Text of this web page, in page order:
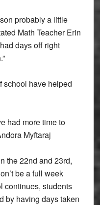
probably a little
Math Teacher Erin
days off right
school have helped
had more time to
Myftaraj
the 22nd and 23rd,
be a full week
continues, students
by having days taken